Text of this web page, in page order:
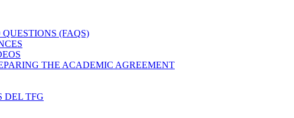
(FAQS)
THE ACADEMIC AGREEMENT
DEL TFG